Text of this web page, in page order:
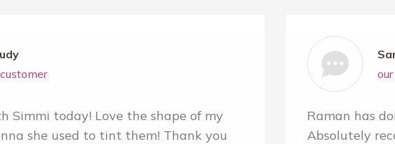
Simmi today! Love the shape of my
she used to tint them! Thank you
Raman has
Absolutely